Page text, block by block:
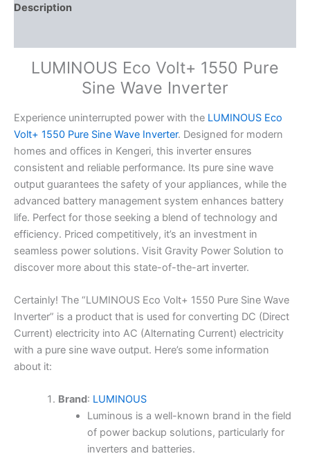
Description
LUMINOUS Eco Volt+ 1550 Pure
Sine Wave Inverter
Experience uninterrupted power with the LUMINOUS Eco
Volt+ 1550 Pure Sine Wave Inverter. Designed for modern
homes and offices in Kengeri, this inverter ensures
consistent and reliable performance. Its pure sine wave
output guarantees the safety of your appliances, while the
advanced battery management system enhances battery
life. Perfect for those seeking a blend of technology and
efficiency. Priced competitively, it’s an investment in
seamless power solutions. Visit Gravity Power Solution to
discover more about this state-of-the-art inverter.
Certainly! The “LUMINOUS Eco Volt+ 1550 Pure Sine Wave
Inverter” is a product that is used for converting DC (Direct
Current) electricity into AC (Alternating Current) electricity
with a pure sine wave output. Here’s some information
about it:
Brand: LUMINOUS
Luminous is a well-known brand in the field
of power backup solutions, particularly for
inverters and batteries.